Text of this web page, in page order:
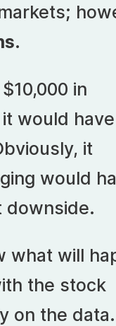
.
in
would
it
would
downside.
what will
the stock
on the data.